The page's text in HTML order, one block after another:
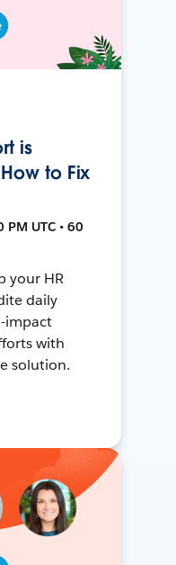
is
to Fix
UTC • 60
your HR
daily
impact
with
solution.